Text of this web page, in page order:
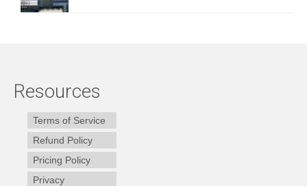
Resources
Terms of Service
Refund Policy
Pricing Policy
Privacy